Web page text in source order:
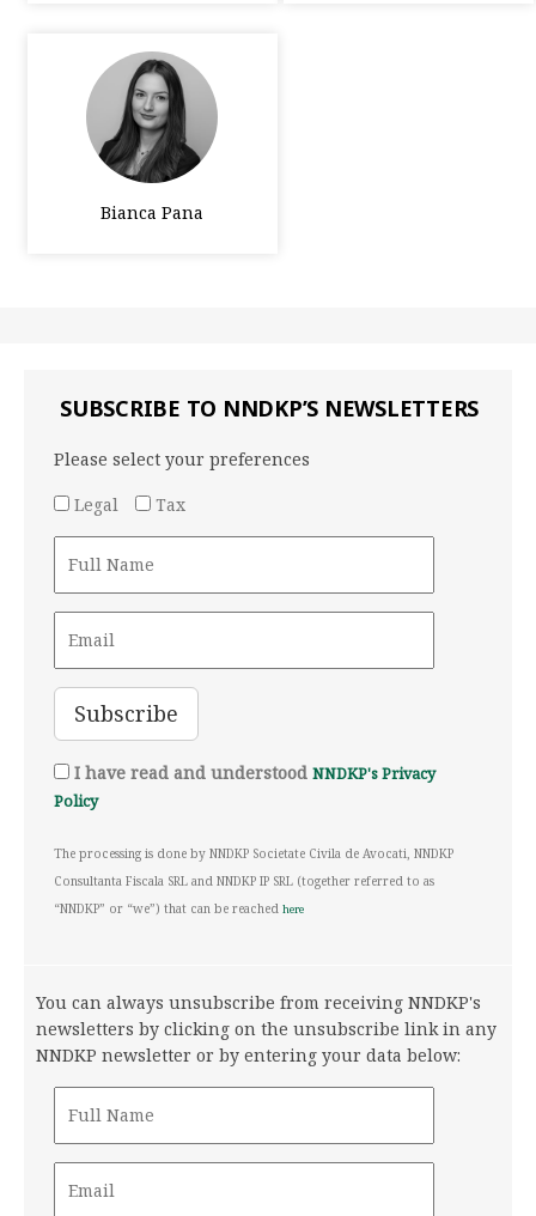
Bianca Pana
SUBSCRIBE TO NNDKP’S NEWSLETTERS
Please select your preferences
Legal
Tax
I have read and understood NNDKP's Privacy
Policy
The processing is done by NNDKP Societate Civila de Avocati, NNDKP
Consultanta Fiscala SRL and NNDKP IP SRL (together referred to as
“NNDKP” or “we”) that can be reached here
You can always unsubscribe from receiving NNDKP's
newsletters by clicking on the unsubscribe link in any
NNDKP newsletter or by entering your data below: